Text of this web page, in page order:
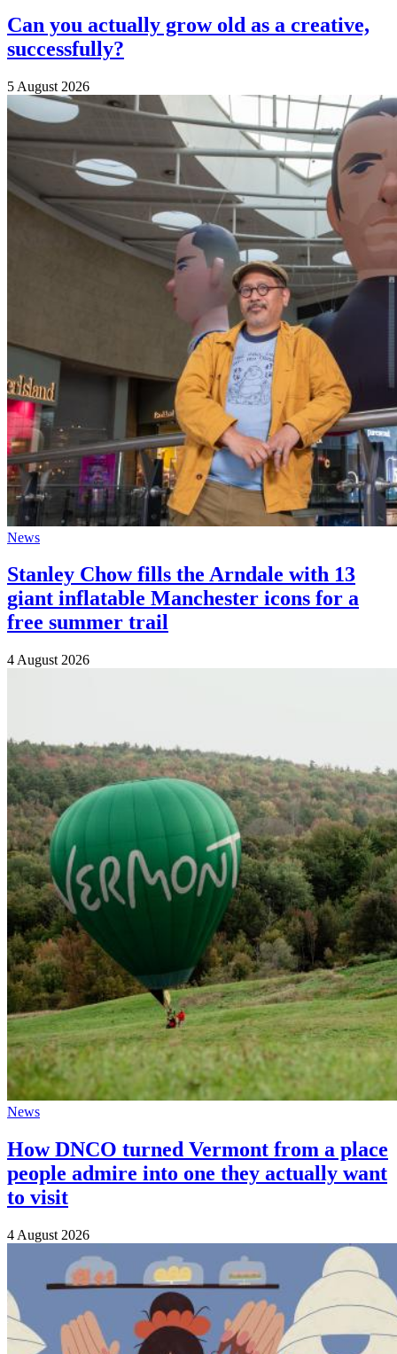
Can you actually grow old as a creative,
successfully?
5 August 2026
News
Stanley Chow fills the Arndale with 13
giant inflatable Manchester icons for a
free summer trail
4 August 2026
News
How DNCO turned Vermont from a place
people admire into one they actually want
to visit
4 August 2026